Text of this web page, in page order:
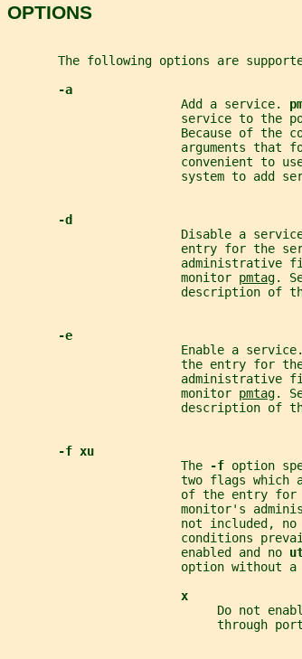
OPTIONS
The following options are
-a
                        Add a service.
service to the
Because of the
arguments that
convenient to
system to add
-d
Disable a
entry for the
administrative
                        monitor
pmtag.
description of
-e
Enable a
the entry for
administrative
                        monitor
pmtag.
description of
-f xu
                        The
-f option
two flags which
of the entry
monitor's
not included,
conditions
                        enabled and no
option without
x
Do not
through